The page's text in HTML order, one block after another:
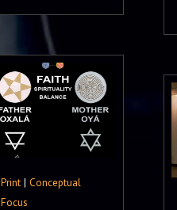
Print | Conceptual
Focus